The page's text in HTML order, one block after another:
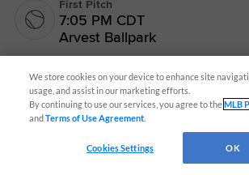
First Pitch
7:05 PM CDT
Arvest Ballpark
CONNECT WITH MILB.COM
We store cookies on your device to enhance site
usage, and assist in our marketing efforts.
By continuing to use our services, you agree to theMLB
andTerms of Use Agreement
Cookies Settings OK